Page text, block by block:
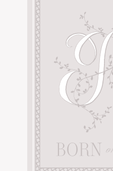
AMAZON FAVORITES
SHOPBOP
ZARA
UNDER $100